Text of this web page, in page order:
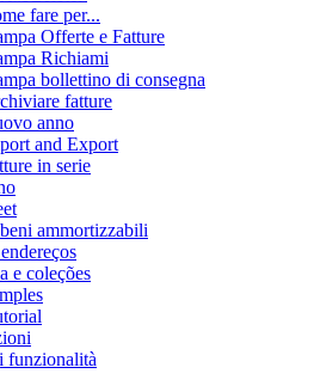
fare per...
Offerte e Fatture
Richiami
bollettino di consegna
fatture
anno
and Export
in serie
ammortizzabili
e coleções
funzionalità